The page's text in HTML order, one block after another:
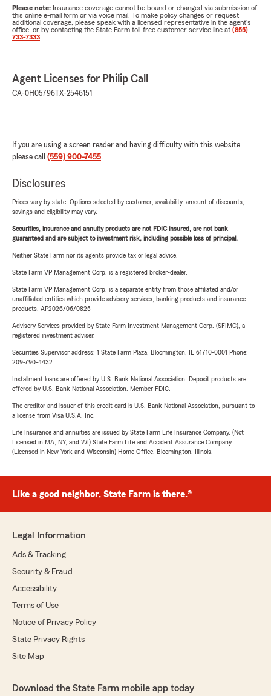
Please note: Insurance coverage cannot be bound or changed via submission of
this online e-mail form or via voice mail. To make policy changes or request
additional coverage, please speak with a licensed representative in the agent's
office, or by contacting the State Farm toll-free customer service line at (855)
733-7333
Agent Licenses for Philip Call
CA-0H05796 TX-2546151
If you are using a screen reader and having difficulty with this website
please call (559) 900-7455.
Disclosures
Prices vary by state. Options selected by customer; availability, amount of discounts,
savings and eligibility may vary.
Securities, insurance and annuity products are not FDIC insured, are not bank
guaranteed and are subject to investment risk, including possible loss of principal.
Neither State Farm nor its agents provide tax or legal advice.
State Farm VP Management Corp. is a registered broker-dealer.
State Farm VP Management Corp. is a separate entity from those affiliated and/or
unaffiliated entities which provide advisory services, banking products and insurance
products. AP2026/06/0825
Advisory Services provided by State Farm Investment Management Corp. (SFIMC), a
registered investment adviser.
Securities Supervisor address: 1 State Farm Plaza, Bloomington, IL 61710-0001 Phone:
209-790-4432
Installment loans are offered by U.S. Bank National Association. Deposit products are
offered by U.S. Bank National Association. Member FDIC.
The creditor and issuer of this credit card is U.S. Bank National Association, pursuant to
a license from Visa U.S.A. Inc.
Life Insurance and annuities are issued by State Farm Life Insurance Company. (Not
Licensed in MA, NY, and WI) State Farm Life and Accident Assurance Company
(Licensed in New York and Wisconsin) Home Office, Bloomington, Illinois.
Like a good neighbor, State Farm is there.®
Legal Information
Ads & Tracking
Security & Fraud
Accessibility
Terms of Use
Notice of Privacy Policy
State Privacy Rights
Site Map
Download the State Farm mobile app today